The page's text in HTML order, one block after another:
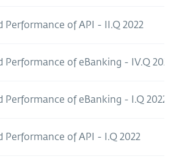
Performance of API - II.Q 2022
of eBanking - IV.Q 2022
Performance of eBanking - I.Q 2022
Performance of API - I.Q 2022